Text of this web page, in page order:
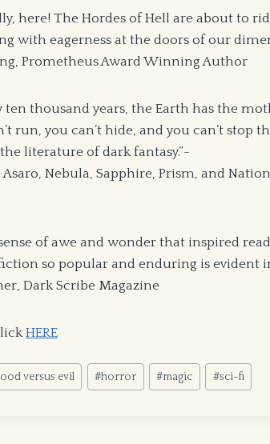
here! The Hordes of Hell are about to
with eagerness at the doors of our
Prometheus Award Winning Author
ten thousand years, the Earth has the
run, you can’t hide, and you can’t stop
literature of dark fantasy.”-
Nebula, Sapphire, Prism, and
of awe and wonder that inspired
so popular and enduring is evident
Dark Scribe Magazine
HERE
versus evil #horror #magic #sci-fi